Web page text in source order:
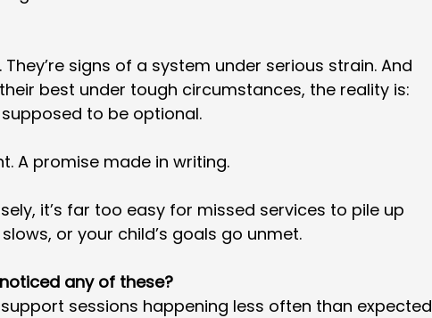
signs of a system under serious strain. And
best under tough circumstances, the reality is:
supposed to be optional.
A promise made in writing.
it’s far too easy for missed services to pile up
or your child’s goals go unmet.
any of these?
sessions happening less often than expected